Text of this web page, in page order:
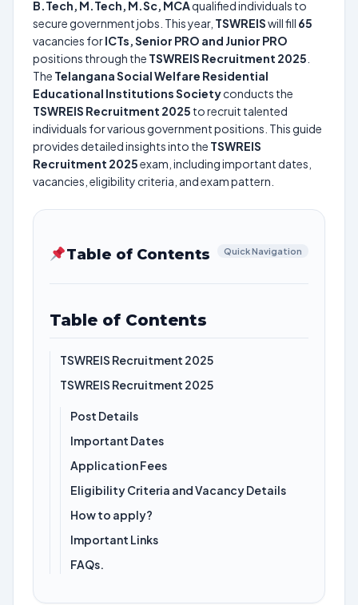
B.Tech, M.Tech, M.Sc, MCAqualified individuals to
secure government jobs. This year, TSWREISwill fill 65
vacancies forICTs, Senior PRO and Junior PRO
positions through the TSWREIS Recruitment 2025
The Telangana Social Welfare Residential
Educational Institutions Societyconducts the
TSWREIS Recruitment 2025 to recruit talented
individuals for various government positions. This guide
provides detailed insights into the TSWREIS
Recruitment 2025exam, including important dates,
vacancies, eligibility criteria, and exam pattern.
Table of Contents Quick Navigation
Table of Contents
TSWREIS Recruitment 2025
TSWREIS Recruitment 2025
Post Details
Important Dates
Application Fees
Eligibility Criteria and Vacancy Details
How to apply?
Important Links
FAQs.